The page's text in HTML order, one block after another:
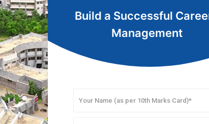
Build a Successful
Management